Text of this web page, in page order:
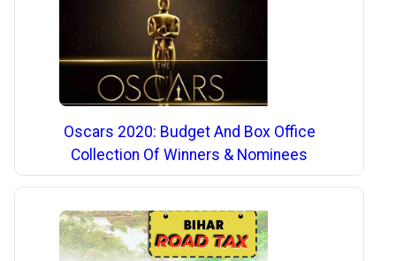
Oscars 2020: Budget And Box Office
Collection Of Winners & Nominees